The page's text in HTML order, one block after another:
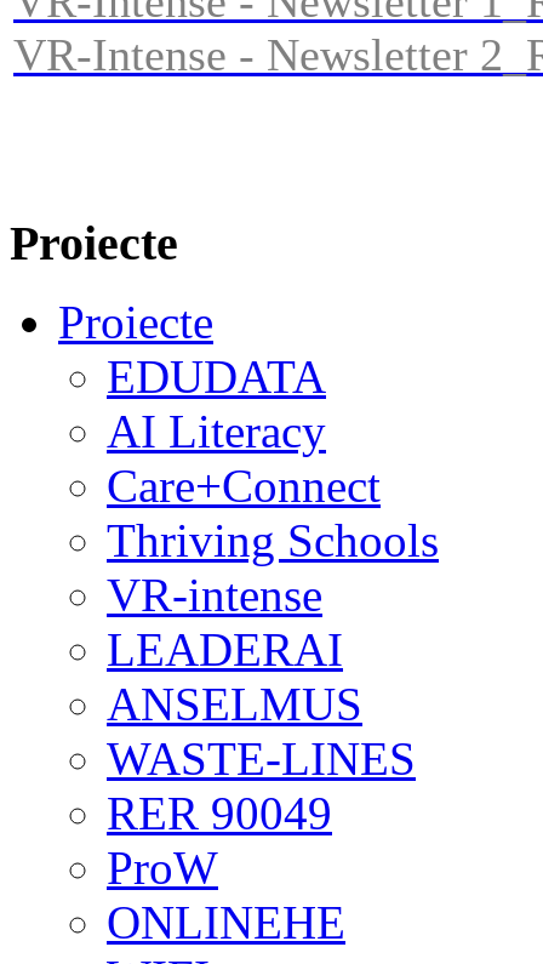
VR-Intense - Newsletter
Proiecte
Proiecte
EDUDATA
AI Literacy
Care+Connect
Thriving Schools
VR-intense
LEADERAI
ANSELMUS
WASTE-LINES
RER 90049
ProW
ONLINEHE